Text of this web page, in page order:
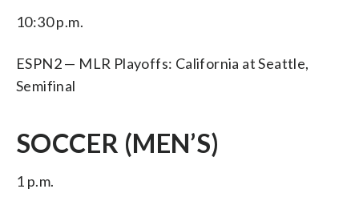
10:30 p.m.
ESPN2 — MLR Playoffs: California at Seattle,
Semifinal
SOCCER (MEN’S)
1 p.m.